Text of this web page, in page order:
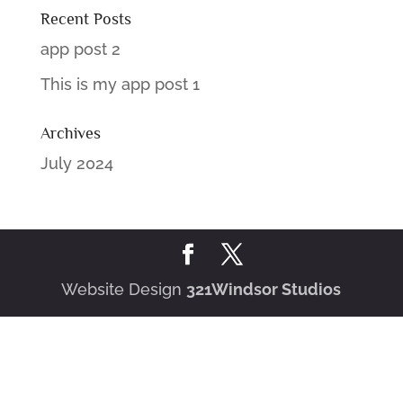
Recent Posts
app post 2
This is my app post 1
Archives
July 2024
Website Design 321Windsor Studios